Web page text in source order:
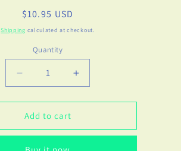
Regular
price
$10.95 USD
Shipping calculated at checkout.
Quantity
Decrease
quantity
for
Handcrafted
&quot;Adventure
Increase
quantity
for
&quot;Adventure
Add to cart